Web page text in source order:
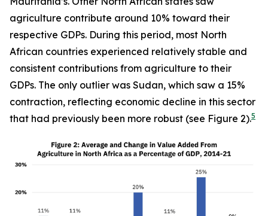
agriculture contribute around 10% toward their
respective GDPs. During this period, most North
African countries experienced relatively stable and
consistent contributions from agriculture to their
GDPs. The only outlier was Sudan, which saw a 15%
contraction, reflecting economic decline in this sector
that had previously been more robust (see Figure 2).5